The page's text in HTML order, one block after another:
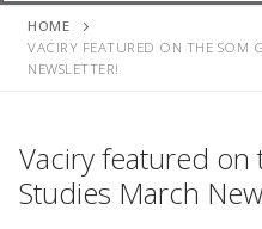
HOME
VACIRY FEATURED ON THE SOM
NEWSLETTER!
Vaciry featured on
Studies March